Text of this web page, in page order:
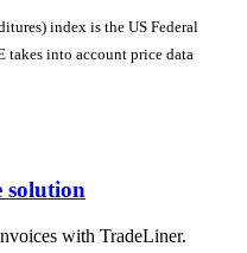
index is the US Federal
takes into account price data
solution
with TradeLiner.